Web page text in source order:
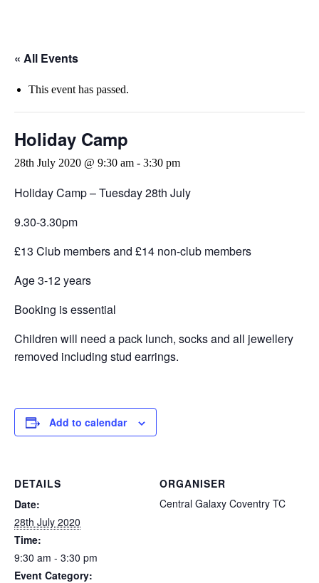
« All Events
This event has passed.
Holiday Camp
28th July 2020 @ 9:30 am - 3:30 pm
Holiday Camp – Tuesday 28th July
9.30-3.30pm
£13 Club members and £14 non-club members
Age 3-12 years
Booking is essential
Children will need a pack lunch, socks and all jewellery
removed including stud earrings.
Add to calendar
DETAILS
Date:
28th July 2020
Time:
9:30 am - 3:30 pm
Event Category:
ORGANISER
Central Galaxy Coventry TC